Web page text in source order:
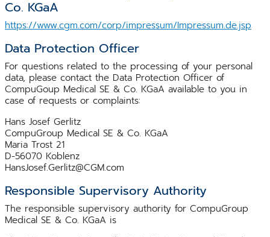
Co. KGaA
https://www.cgm.com/corp/impressum/Impressum.de.jsp
Data Protection Officer
For questions related to the processing of your personal
data, please contact the Data Protection Officer of
CompuGoup Medical SE & Co. KGaA available to you in
case of requests or complaints:
Hans Josef Gerlitz
CompuGroup Medical SE & Co. KGaA
Maria Trost 21
D-56070 Koblenz
HansJosef.Gerlitz@CGM.com
Responsible Supervisory Authority
The responsible supervisory authority for CompuGroup
Medical SE & Co. KGaA is